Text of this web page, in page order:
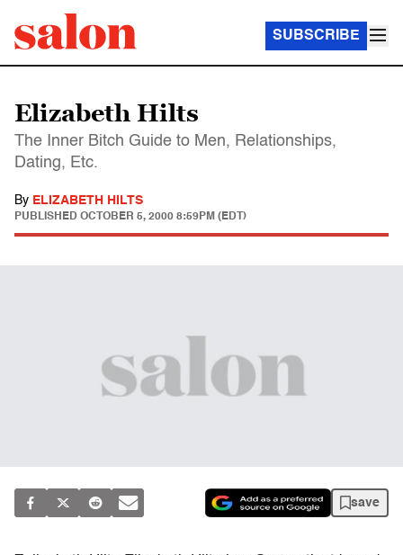
SUBSCRIBE
Elizabeth Hilts
The Inner Bitch Guide to Men, Relationships,
Dating, Etc.
By ELIZABETH HILTS
PUBLISHED OCTOBER 5, 2000 8:59PM (EDT)
save